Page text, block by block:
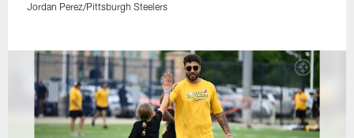
Jordan Perez/Pittsburgh Steelers